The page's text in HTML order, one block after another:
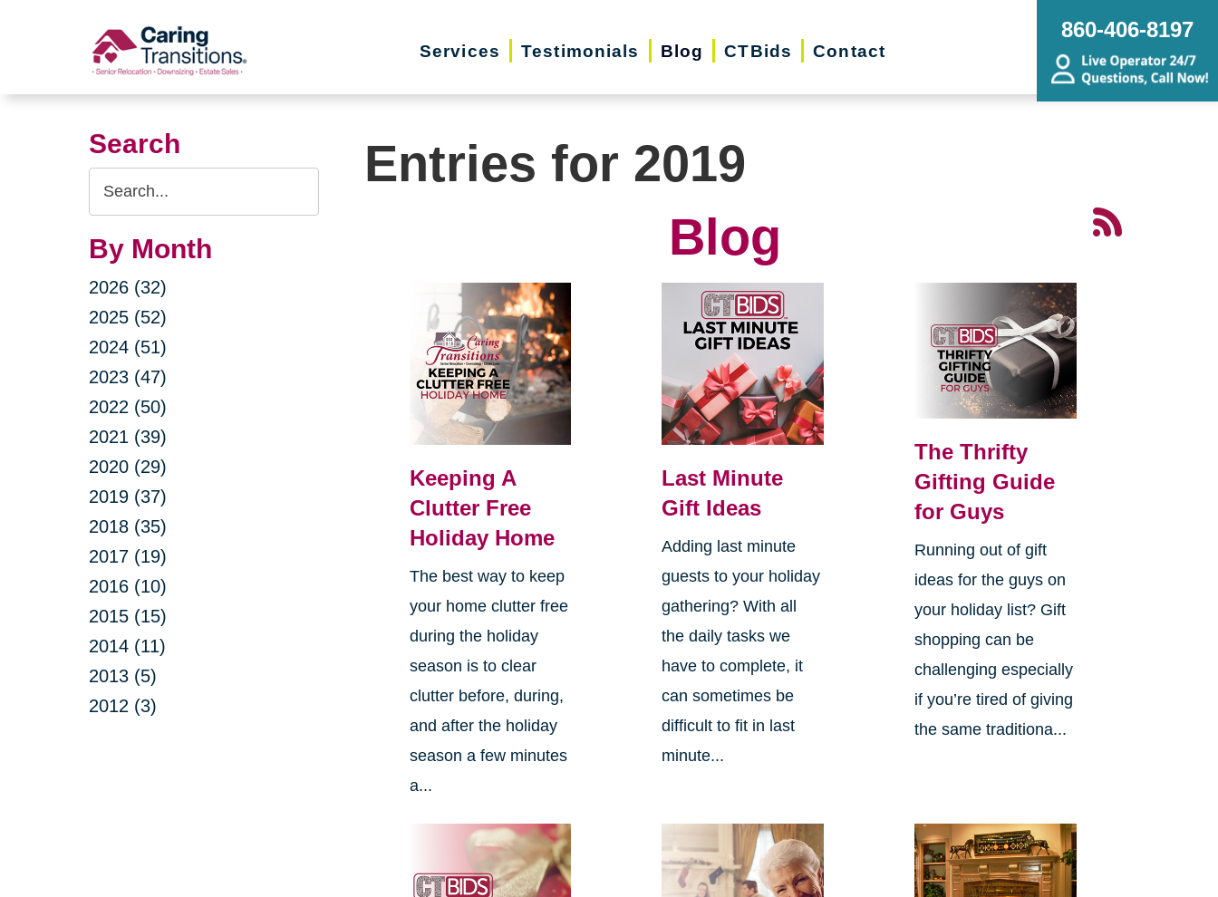
Services Testimonials Blog CTBids Contact
860-406-8197
Search
Search
Query
By Month
2026 (32)
2025 (52)
2024 (51)
2023 (47)
2022 (50)
2021 (39)
2020 (29)
2019 (37)
2018 (35)
2017 (19)
2016 (10)
2015 (15)
2014 (11)
2013 (5)
2012 (3)
Entries for 2019
Blog
Keeping A
Clutter Free
Holiday Home
The best way to keep
your home clutter free
during the holiday
season is to clear
clutter before, during,
and after the holiday
season a few minutes
a...
Last Minute
Gift Ideas
Adding last minute
guests to your holiday
gathering? With all
the daily tasks we
have to complete, it
can sometimes be
difficult to fit in last
minute...
The Thrifty
Gifting Guide
for Guys
Running out of gift
ideas for the guys on
your holiday list? Gift
shopping can be
challenging especially
if you’re tired of giving
the same traditiona...